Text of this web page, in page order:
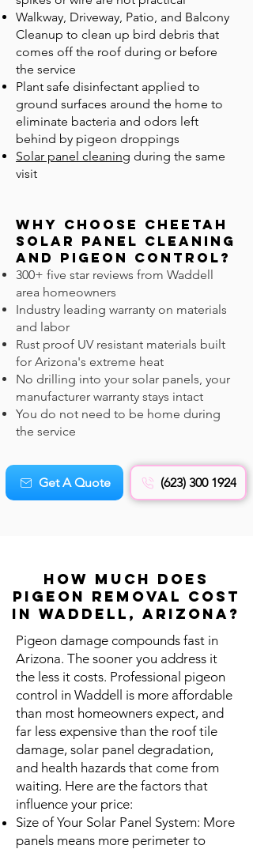
Walkway, Driveway, Patio, and Balcony
Cleanup to clean up bird debris that
comes off the roof during or before
the service
Plant safe disinfectant applied to
ground surfaces around the home to
eliminate bacteria and odors left
behind by pigeon droppings
Solar panel cleaning during the same
visit
Why Choose Cheetah
Solar Panel Cleaning
and Pigeon CONTROL?
300+ five star reviews from Waddell
area homeowners
Industry leading warranty on materials
and labor
Rust proof UV resistant materials built
for Arizona's extreme heat
No drilling into your solar panels, your
manufacturer warranty stays intact
You do not need to be home during
the service
Get A Quote (623) 300 1924
How Much Does
Pigeon REMOVAL Cost
in Waddell, Arizona?
Pigeon damage compounds fast in
Arizona. The sooner you address it
the less it costs. Professional pigeon
control in Waddell is more affordable
than most homeowners expect, and
far less expensive than the roof tile
damage, solar panel degradation,
and health hazards that come from
waiting. Here are the factors that
influence your price:
Size of Your Solar Panel System: More
panels means more perimeter to